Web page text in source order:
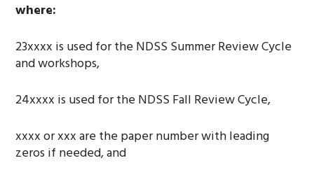
where:
23xxxx is used for the NDSS Summer Review Cycle
and workshops,
24xxxx is used for the NDSS Fall Review Cycle,
xxxx or xxx are the paper number with leading
zeros if needed, and